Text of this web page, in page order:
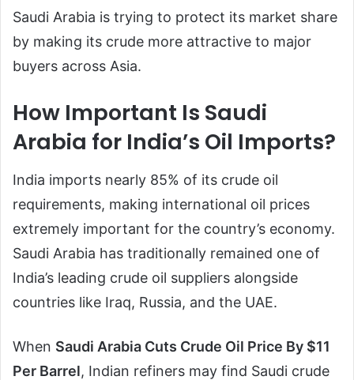
Saudi Arabia is trying to protect its market share
by making its crude more attractive to major
buyers across Asia.
How Important Is Saudi
Arabia for India’s Oil Imports?
India imports nearly 85% of its crude oil
requirements, making international oil prices
extremely important for the country’s economy.
Saudi Arabia has traditionally remained one of
India’s leading crude oil suppliers alongside
countries like Iraq, Russia, and the UAE.
When Saudi Arabia Cuts Crude Oil Price By $11
Per Barrel, Indian refiners may find Saudi crude